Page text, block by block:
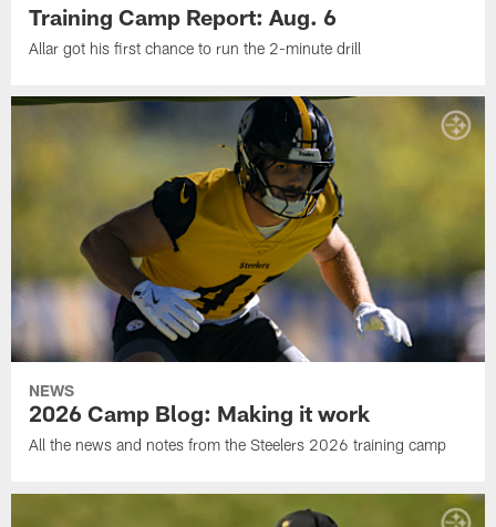
Training Camp Report: Aug. 6
Allar got his first chance to run the 2-minute drill
NEWS
2026 Camp Blog: Making it work
All the news and notes from the Steelers 2026 training camp